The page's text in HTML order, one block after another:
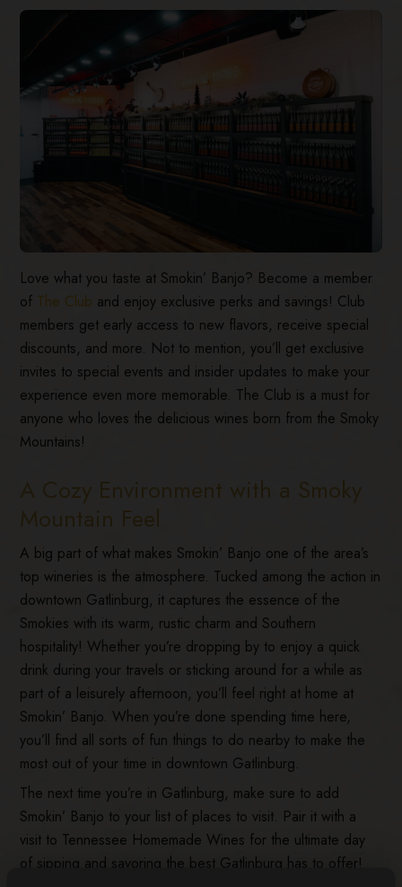
Love what you taste at Smokin’ Banjo? Become a member
of The Club and enjoy exclusive perks and savings! Club
members get early access to new flavors, receive special
discounts, and more. Not to mention, you’ll get exclusive
invites to special events and insider updates to make your
experience even more memorable. The Club is a must for
anyone who loves the delicious wines born from the Smoky
Mountains!
A Cozy Environment with a Smoky
Mountain Feel
A big part of what makes Smokin’ Banjo one of the area’s
top wineries is the atmosphere. Tucked among the action in
downtown Gatlinburg, it captures the essence of the
Smokies with its warm, rustic charm and Southern
hospitality! Whether you’re dropping by to enjoy a quick
drink during your travels or sticking around for a while as
part of a leisurely afternoon, you’ll feel right at home at
Smokin’ Banjo. When you’re done spending time here,
you’ll find all sorts of fun things to do nearby to make the
most out of your time in downtown Gatlinburg.
The next time you’re in Gatlinburg, make sure to add
Smokin’ Banjo to your list of places to visit. Pair it with a
visit to Tennessee Homemade Wines for the ultimate day
of sipping and savoring the best Gatlinburg has to offer!